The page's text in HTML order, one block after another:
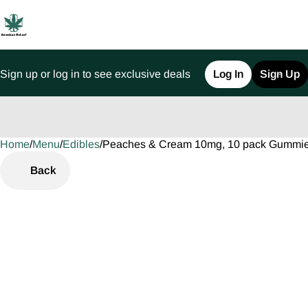
Sign up or log in to see exclusive deals Log In Sign Up
Home/Menu/Edibles/Peaches & Cream 10mg, 10 pack
Back
0